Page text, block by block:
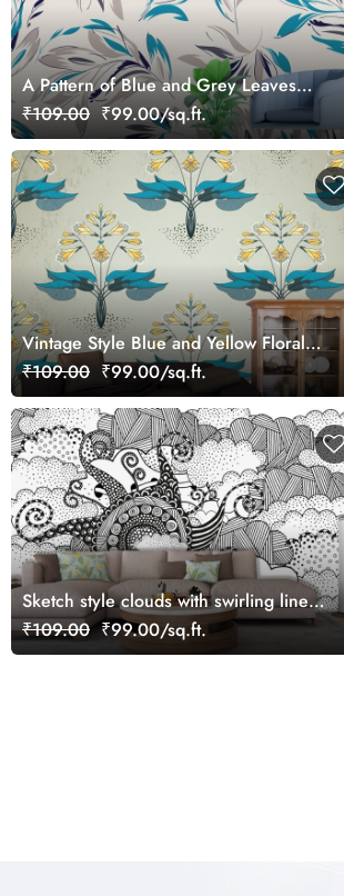
A Pattern of Blue and Grey Leaves
Botanical Calm Wallpaper
₹109.00 ₹99.00/sq.ft.
Vintage Style Blue and Yellow Floral
Pattern Wallpaper
₹109.00 ₹99.00/sq.ft.
Sketch style clouds with swirling lines
pattern wallpaper
₹109.00 ₹99.00/sq.ft.